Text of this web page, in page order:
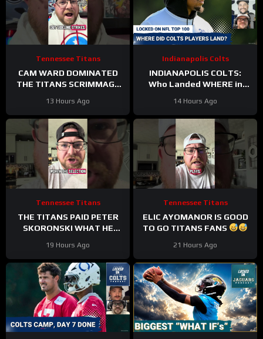
Tennessee Titans
CAM WARD DOMINATED
THE TITANS SCRIMMAGE
13 Hours Ago
Indianapolis Colts
INDIANAPOLIS COLTS:
Who Landed WHERE in
14 Hours Ago
Tennessee Titans
THE TITANS PAID PETER
SKORONSKI WHAT HE
19 Hours Ago
Tennessee Titans
ELIC AYOMANOR IS GOOD
TO GO TITANS FANS
21 Hours Ago